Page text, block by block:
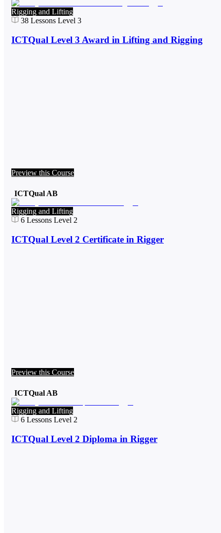
Rigging and Lifting
38 Lessons Level 3
ICTQual Level 3 Award in Lifting and Rigging
Preview this Course
ICTQual AB
Rigging and Lifting
6 Lessons Level 2
ICTQual Level 2 Certificate in Rigger
Preview this Course
ICTQual AB
Rigging and Lifting
6 Lessons Level 2
ICTQual Level 2 Diploma in Rigger